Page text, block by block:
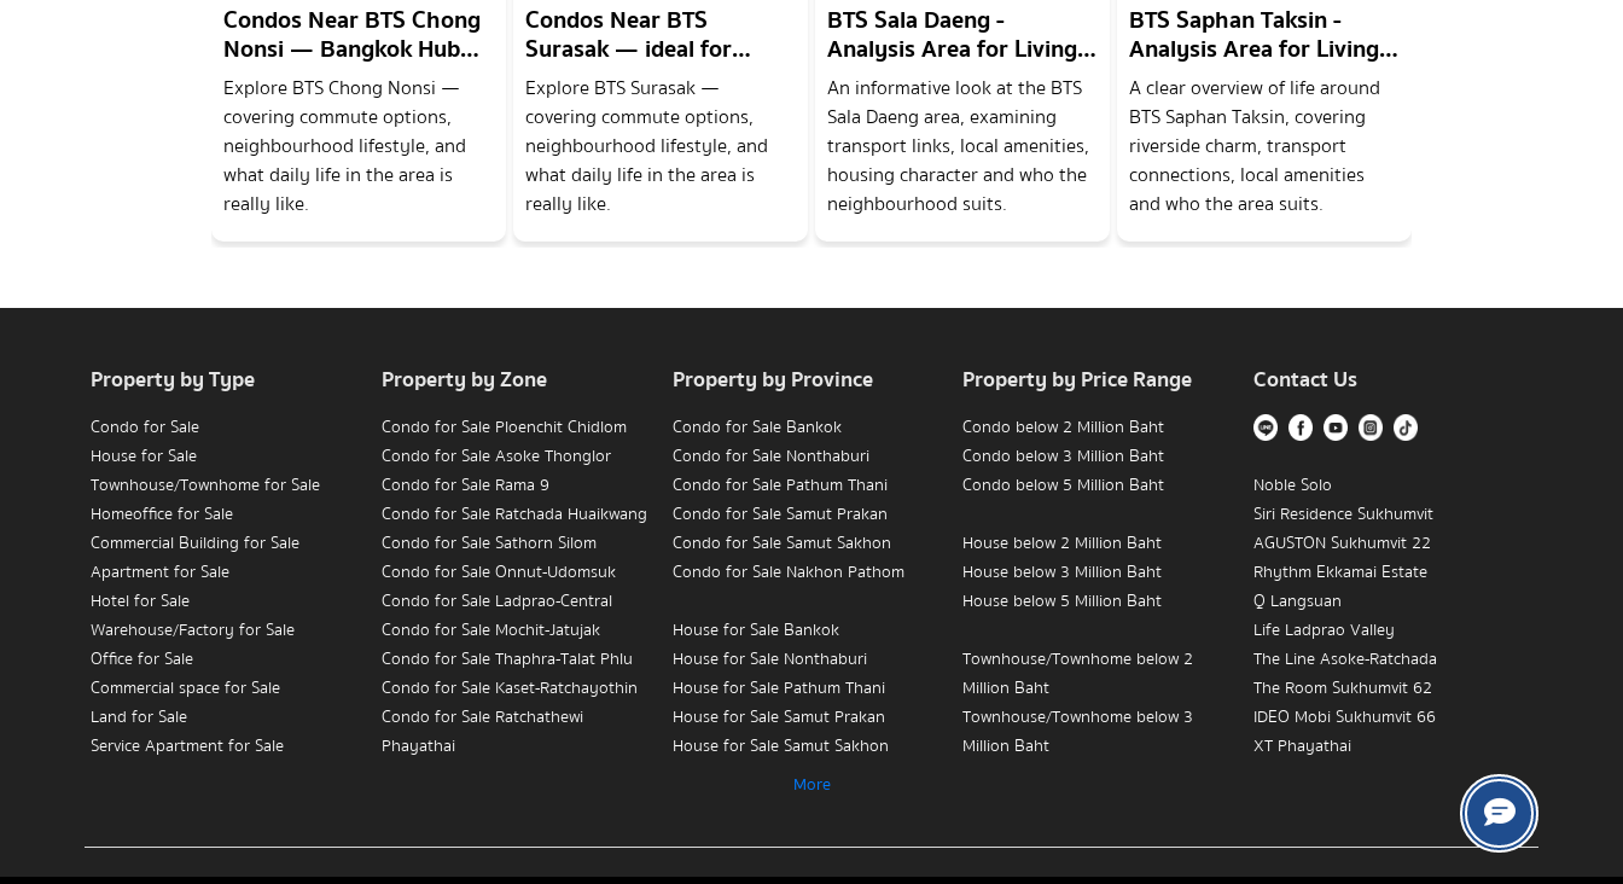
Condos Near BTS Chong
Nonsi — Bangkok Hub
for Business and Urban
Lifestyle
Explore BTS Chong Nonsi —
covering commute options,
neighbourhood lifestyle, and
what daily life in the area is
really like.
Condos Near BTS
Surasak — ideal for
working professionals
and investors.
Explore BTS Surasak —
covering commute options,
neighbourhood lifestyle, and
what daily life in the area is
really like.
BTS Sala Daeng -
Analysis Area for Living
and Investment
An informative look at the BTS
Sala Daeng area, examining
transport links, local amenities,
housing character and who the
neighbourhood suits.
BTS Saphan Taksin -
Analysis Area for Living
and Investment
A clear overview of life around
BTS Saphan Taksin, covering
riverside charm, transport
connections, local amenities
and who the area suits.
Property by Type
Condo for Sale
House for Sale
Townhouse/Townhome for Sale
Homeoffice for Sale
Commercial Building for Sale
Apartment for Sale
Hotel for Sale
Warehouse/Factory for Sale
Office for Sale
Commercial space for Sale
Land for Sale
Service Apartment for Sale
Property by Zone
Condo for Sale Ploenchit Chidlom
Condo for Sale Asoke Thonglor
Condo for Sale Rama 9
Condo for Sale Ratchada Huaikwang
Condo for Sale Sathorn Silom
Condo for Sale Onnut-Udomsuk
Condo for Sale Ladprao-Central
Condo for Sale Mochit-Jatujak
Condo for Sale Thaphra-Talat Phlu
Condo for Sale Kaset-Ratchayothin
Condo for Sale Ratchathewi
Phayathai
Property by Province
Condo for Sale Bankok
Condo for Sale Nonthaburi
Condo for Sale Pathum Thani
Condo for Sale Samut Prakan
Condo for Sale Samut Sakhon
Condo for Sale Nakhon Pathom
House for Sale Bankok
House for Sale Nonthaburi
House for Sale Pathum Thani
House for Sale Samut Prakan
House for Sale Samut Sakhon
House for Sale Nakhon Pathom
Property by Price Range
Condo below 2 Million Baht
Condo below 3 Million Baht
Condo below 5 Million Baht
House below 2 Million Baht
House below 3 Million Baht
House below 5 Million Baht
Townhouse/Townhome below 2
Million Baht
Townhouse/Townhome below 3
Million Baht
Contact Us
Noble Solo
Siri Residence Sukhumvit
AGUSTON Sukhumvit 22
Rhythm Ekkamai Estate
Q Langsuan
Life Ladprao Valley
The Line Asoke-Ratchada
The Room Sukhumvit 62
IDEO Mobi Sukhumvit 66
XT Phayathai
More